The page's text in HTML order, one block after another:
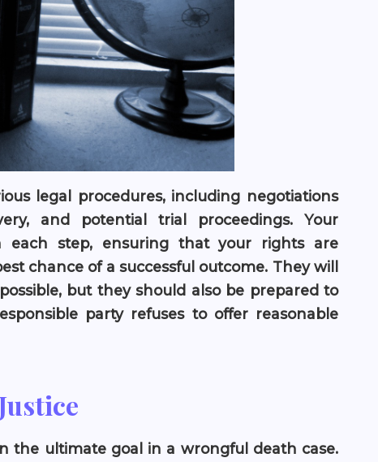
legal procedures, including negotiations
and potential trial proceedings. Your
each step, ensuring that your rights are
chance of a successful outcome. They will
but they should also be prepared to
party refuses to offer reasonable
the ultimate goal in a wrongful death case.